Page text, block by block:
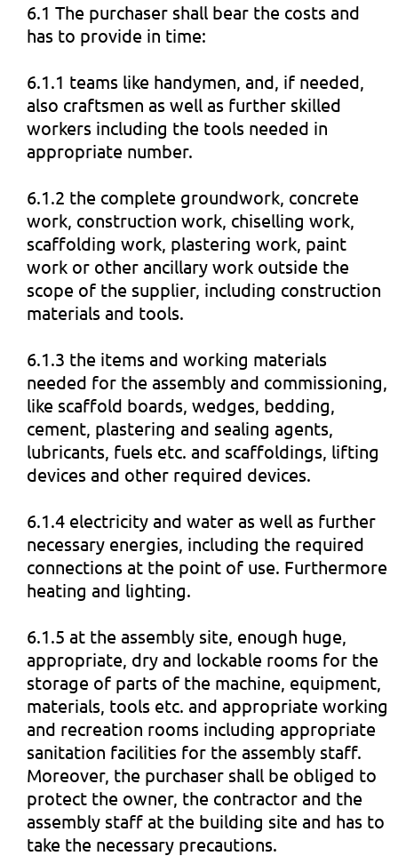
6.1 The purchaser shall bear the costs and
has to provide in time:
6.1.1 teams like handymen, and, if needed,
also craftsmen as well as further skilled
workers including the tools needed in
appropriate number.
6.1.2 the complete groundwork, concrete
work, construction work, chiselling work,
scaffolding work, plastering work, paint
work or other ancillary work outside the
scope of the supplier, including construction
materials and tools.
6.1.3 the items and working materials
needed for the assembly and commissioning,
like scaffold boards, wedges, bedding,
cement, plastering and sealing agents,
lubricants, fuels etc. and scaffoldings, lifting
devices and other required devices.
6.1.4 electricity and water as well as further
necessary energies, including the required
connections at the point of use. Furthermore
heating and lighting.
6.1.5 at the assembly site, enough huge,
appropriate, dry and lockable rooms for the
storage of parts of the machine, equipment,
materials, tools etc. and appropriate working
and recreation rooms including appropriate
sanitation facilities for the assembly staff.
Moreover, the purchaser shall be obliged to
protect the owner, the contractor and the
assembly staff at the building site and has to
take the necessary precautions.